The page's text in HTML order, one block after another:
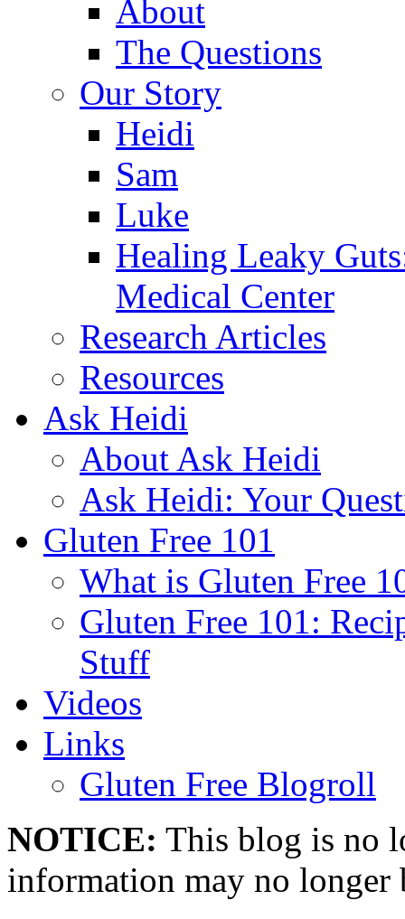
About
The Questions
Our Story
Heidi
Sam
Luke
Healing Leaky
Medical Center
Research Articles
Resources
Ask Heidi
About Ask Heidi
Ask Heidi: Your
Gluten Free 101
What is Gluten Free
Gluten Free 101:
Stuff
Videos
Links
Gluten Free Blogroll
NOTICE: This blog is no
information may no longer